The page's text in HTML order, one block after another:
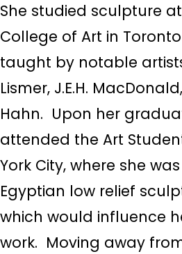
She studied sculpture
College of Art in
taught by notable
Lismer, J.E.H.
Hahn. Upon her
attended the Art
York City, where she
Egyptian low relief
which would influence
work. Moving away